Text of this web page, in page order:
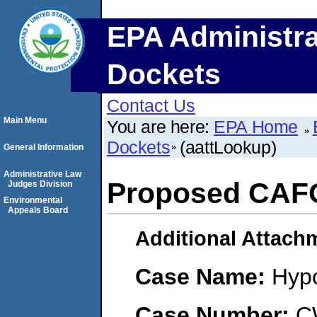
EPA
Dockets
Contact Us
You are here: EPA Home
Dockets (aattLookup)
Proposed
Additional
Case Name:
Main Menu
General Information
Administrative Law
Judges Division
Environmental
Appeals Board